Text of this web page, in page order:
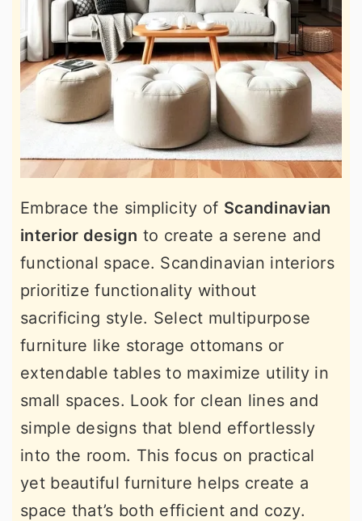
Embrace the simplicity of Scandinavian
interior design to create a serene and
functional space. Scandinavian interiors
prioritize functionality without
sacrificing style. Select multipurpose
furniture like storage ottomans or
extendable tables to maximize utility in
small spaces. Look for clean lines and
simple designs that blend effortlessly
into the room. This focus on practical
yet beautiful furniture helps create a
space that’s both efficient and cozy.